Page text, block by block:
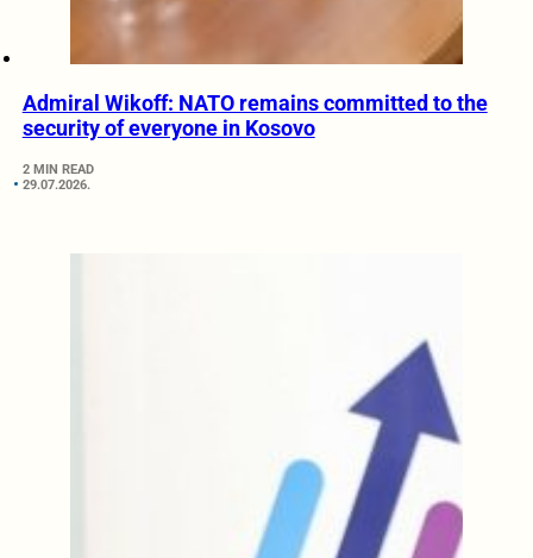
Admiral Wikoff: NATO remains committed to the
security of everyone in Kosovo
2 MIN READ
29.07.2026.